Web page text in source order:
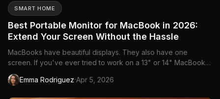
SMART HOME
Best Portable Monitor for MacBook in 2026:
Extend Your Screen Without the Hassle
MacBooks have beautiful displays. They also have one
screen. If you've ever tried to work on a 13" or 14" MacBook
with a dozen tabs, a Slack window, and a design tool open
simultaneously, you know the pain. A portable monitor gives
Emma Rodriguez·Apr 5, 2026